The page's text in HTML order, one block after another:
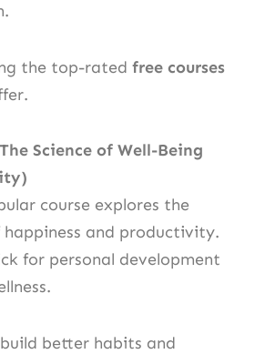
the top-rated free courses
Science of Well-Being
course explores the
happiness and productivity.
for personal development
better habits and